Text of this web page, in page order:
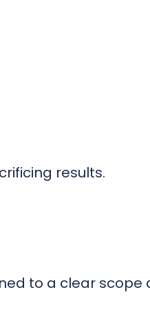
results.
to a clear scope